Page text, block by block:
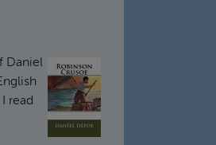
Daniel
read